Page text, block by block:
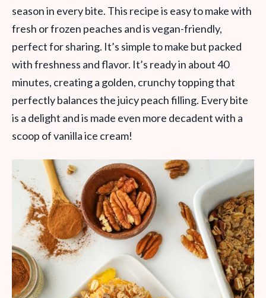
season in every bite. This recipe is easy to make with
fresh or frozen peaches and is vegan-friendly,
perfect for sharing. It’s simple to make but packed
with freshness and flavor. It’s ready in about 40
minutes, creating a golden, crunchy topping that
perfectly balances the juicy peach filling. Every bite
is a delight and is made even more decadent with a
scoop of vanilla ice cream!